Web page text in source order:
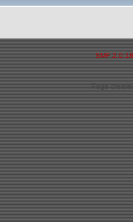
SMF 2.0.18
Page